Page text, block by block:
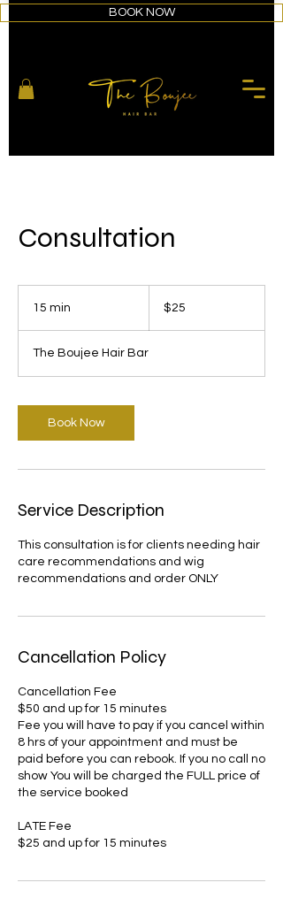
BOOK NOW
Consultation
15 min
i
n
dollars$25
The Boujee Hair Bar
Book Now
Service Description
This consultation is for clients needing hair
care recommendations and wig
recommendations and order ONLY
Cancellation Policy
Cancellation Fee
$50 and up for 15 minutes
Fee you will have to pay if you cancel within
8 hrs of your appointment and must be
paid before you can rebook. If you no call no
show You will be charged the FULL price of
the service booked
LATE Fee